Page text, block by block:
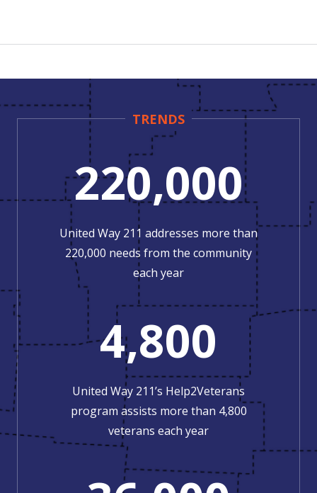
TRENDS
220,000
United Way 211 addresses more than
220,000 needs from the community
each year
4,800
United Way 211’s Help2Veterans
program assists more than 4,800
veterans each year